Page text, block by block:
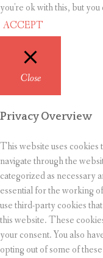
you're ok with this, but
ACCEPT
Close
Privacy Overview
This website uses
navigate through the
categorized as necessary
essential for the working
use third-party cookies
this website. These
your consent. You also
opting out of some of